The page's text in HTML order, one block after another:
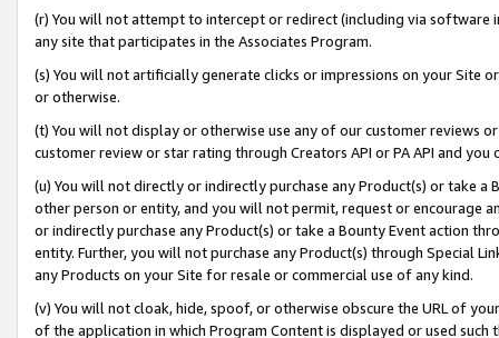
(r) You will not attempt to intercept or redirect (including via software
any site that participates in the Associates Program.
(s) You will not artificially generate clicks or impressions on your Site
or otherwise.
(t) You will not display or otherwise use any of our customer reviews
customer review or star rating through Creators API or PA API and
(u) You will not directly or indirectly purchase any Product(s) or take
other person or entity, and you will not permit, request or encourage
or indirectly purchase any Product(s) or take a Bounty Event action
entity. Further, you will not purchase any Product(s) through Special
any Products on your Site for resale or commercial use of any kind.
(v) You will not cloak, hide, spoof, or otherwise obscure the URL of
of the application in which Program Content is displayed or used